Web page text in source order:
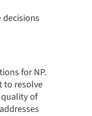
for NP.
to resolve
of